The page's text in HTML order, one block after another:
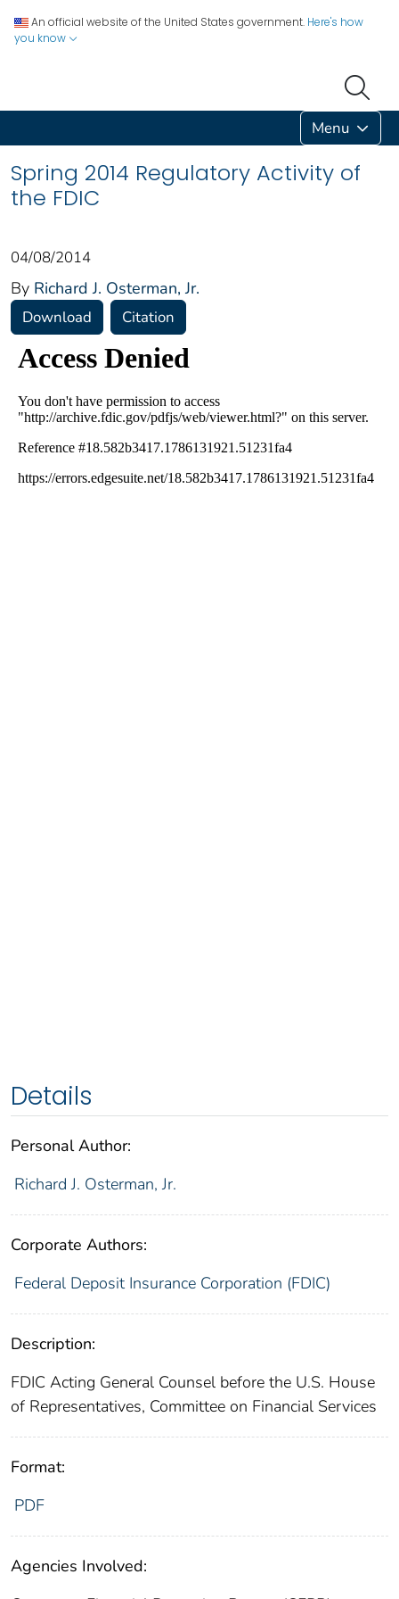
An official website of the United States government. Here's how
you know
Menu
Spring 2014 Regulatory Activity of
the FDIC
04/08/2014
By Richard J. Osterman, Jr.
Download Citation
Details
Personal Author:
Richard J. Osterman, Jr.
Corporate Authors:
Federal Deposit Insurance Corporation (FDIC)
Description:
FDIC Acting General Counsel before the U.S. House
of Representatives, Committee on Financial Services
Format:
PDF
Agencies Involved: